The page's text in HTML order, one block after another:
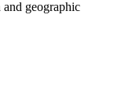
geographic